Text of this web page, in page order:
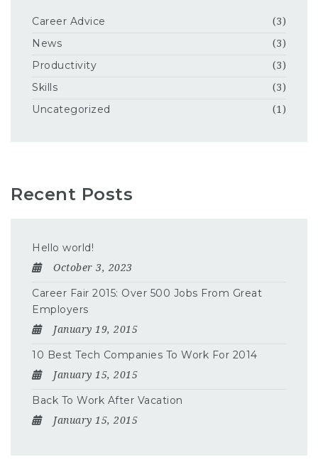
Career Advice (3)
News (3)
Productivity (3)
Skills (3)
Uncategorized (1)
Recent Posts
Hello world!
October 3, 2023
Career Fair 2015: Over 500 Jobs From Great
Employers
January 19, 2015
10 Best Tech Companies To Work For 2014
January 15, 2015
Back To Work After Vacation
January 15, 2015